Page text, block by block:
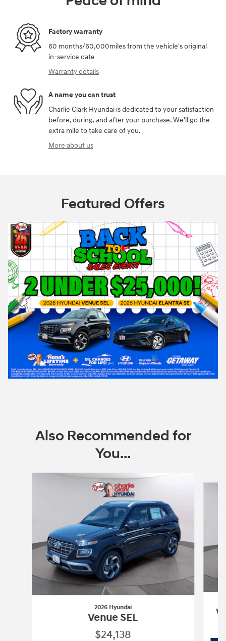
Factory warranty
60 months/60,000miles from the vehicle's original
in-service date
Warranty details
A name you can trust
Charlie Clark Hyundai is dedicated to your satisfaction
before, during, and after your purchase. We'll go the
extra mile to take care of you.
More about us
Featured Offers
Also Recommended for
You...
2026 Hyundai
Venue SEL
$24,138